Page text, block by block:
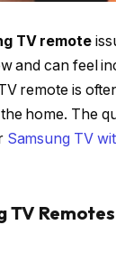
TV remote
and can feel
remote is
home. The
Samsung TV
TV